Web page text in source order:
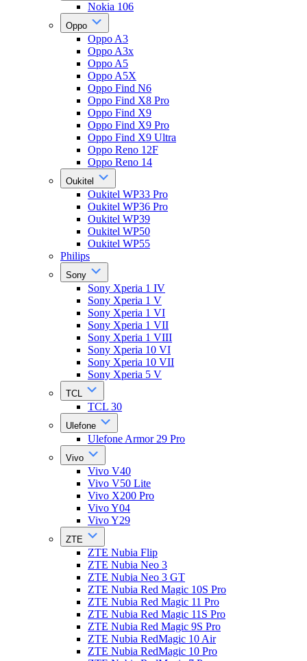
Nokia 106
Oppo
Oppo A3
Oppo A3x
Oppo A5
Oppo A5X
Oppo Find N6
Oppo Find X8 Pro
Oppo Find X9
Oppo Find X9 Pro
Oppo Find X9 Ultra
Oppo Reno 12F
Oppo Reno 14
Oukitel
Oukitel WP33 Pro
Oukitel WP36 Pro
Oukitel WP39
Oukitel WP50
Oukitel WP55
Philips
Sony
Sony Xperia 1 IV
Sony Xperia 1 V
Sony Xperia 1 VI
Sony Xperia 1 VII
Sony Xperia 1 VIII
Sony Xperia 10 VI
Sony Xperia 10 VII
Sony Xperia 5 V
TCL
TCL 30
Ulefone
Ulefone Armor 29 Pro
Vivo
Vivo V40
Vivo V50 Lite
Vivo X200 Pro
Vivo Y04
Vivo Y29
ZTE
ZTE Nubia Flip
ZTE Nubia Neo 3
ZTE Nubia Neo 3 GT
ZTE Nubia Red Magic 10S Pro
ZTE Nubia Red Magic 11 Pro
ZTE Nubia Red Magic 11S Pro
ZTE Nubia Red Magic 9S Pro
ZTE Nubia RedMagic 10 Air
ZTE Nubia RedMagic 10 Pro